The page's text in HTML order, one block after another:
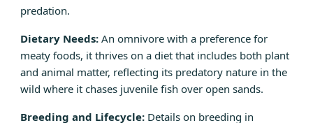
predation.
Dietary Needs: An omnivore with a preference for
meaty foods, it thrives on a diet that includes both plant
and animal matter, reflecting its predatory nature in the
wild where it chases juvenile fish over open sands.
Breeding and Lifecycle: Details on breeding in